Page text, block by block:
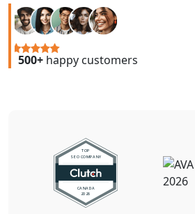
500+ happy customers